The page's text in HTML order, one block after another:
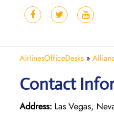
AirlinesOfficeDesks »
Contact
Address: Las Vegas,